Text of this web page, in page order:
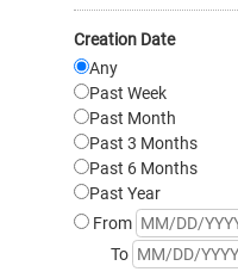
Creation Date
Any
Past Week
Past Month
Past 3 Months
Past 6 Months
Past Year
From
To